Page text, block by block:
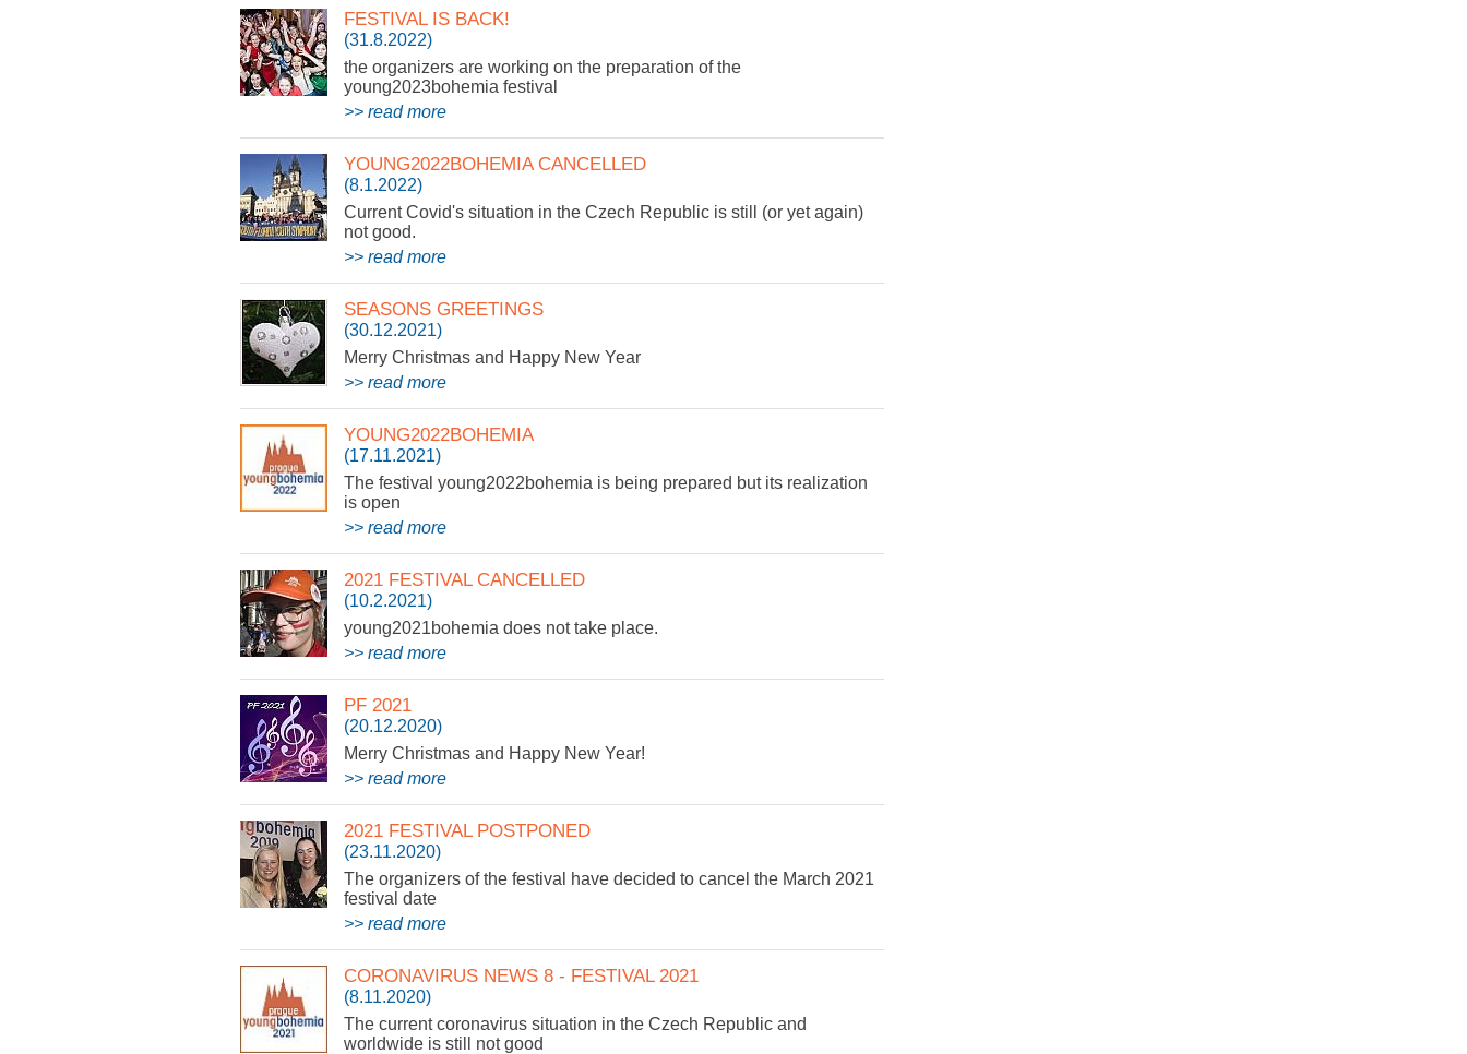
FESTIVAL IS BACK!
(31.8.2022)
the organizers are working on the preparation of the
young2023bohemia festival
>> read more
YOUNG2022BOHEMIA CANCELLED
(8.1.2022)
Current Covid's situation in the Czech Republic is still (or yet again)
not good.
>> read more
SEASONS GREETINGS
(30.12.2021)
Merry Christmas and Happy New Year
>> read more
YOUNG2022BOHEMIA
(17.11.2021)
The festival young2022bohemia is being prepared but its realization
is open
>> read more
2021 FESTIVAL CANCELLED
(10.2.2021)
young2021bohemia does not take place.
>> read more
PF 2021
(20.12.2020)
Merry Christmas and Happy New Year!
>> read more
2021 FESTIVAL POSTPONED
(23.11.2020)
The organizers of the festival have decided to cancel the March 2021
festival date
>> read more
CORONAVIRUS NEWS 8 - FESTIVAL 2021
(8.11.2020)
The current coronavirus situation in the Czech Republic and
worldwide is still not good